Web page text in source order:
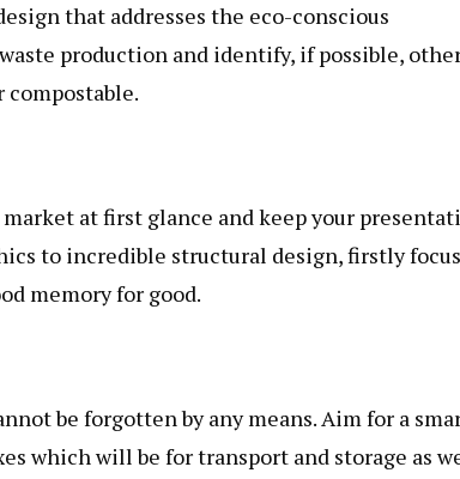
that addresses the eco-conscious
production and identify, if possible,
at first glance and keep your
to incredible structural design, firstly focus
memory for good.
be forgotten by any means. Aim for a
which will be for transport and storage as